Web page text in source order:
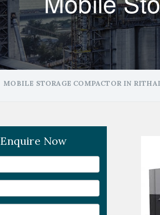
MOBILE STORAGE COMPACTOR IN
Enquire Now